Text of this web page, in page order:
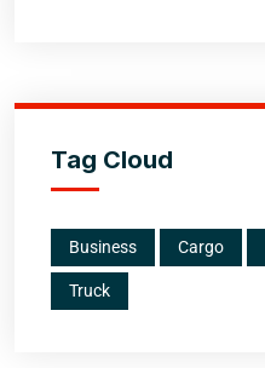
Tag Cloud
Business Cargo
Truck